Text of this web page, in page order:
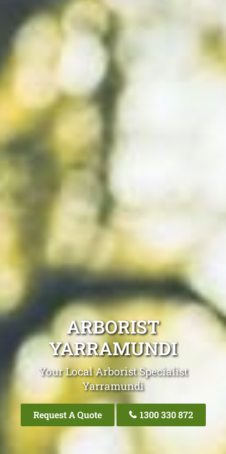
ARBORIST
YARRAMUNDI
Your Local Arborist Specialist
Yarramundi
Request A Quote 1300 330 872